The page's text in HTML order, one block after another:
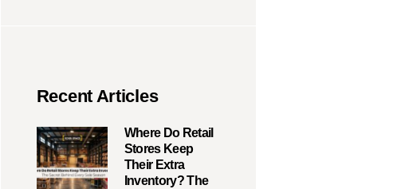
Recent Articles
Where Do Retail
Stores Keep
Their Extra
Inventory? The